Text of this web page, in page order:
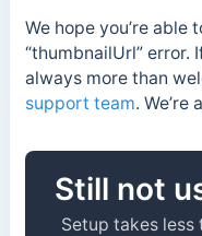
We hope you’re able
“thumbnailUrl” error.
always more than
support team.
Still not
Setup takes